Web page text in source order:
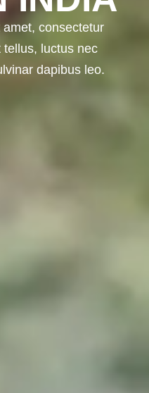
consectetur
luctus nec
dapibus leo.